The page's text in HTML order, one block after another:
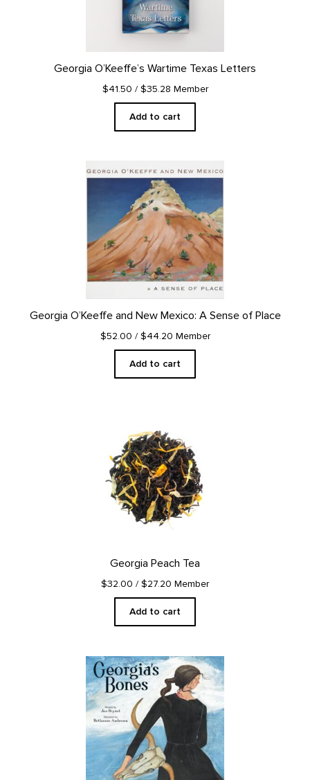
Georgia O’Keeffe’s Wartime Texas Letters
$41.50 / $35.28 Member
Add to cart
Georgia O’Keeffe and New Mexico: A Sense of Place
$52.00 / $44.20 Member
Add to cart
Georgia Peach Tea
$32.00 / $27.20 Member
Add to cart